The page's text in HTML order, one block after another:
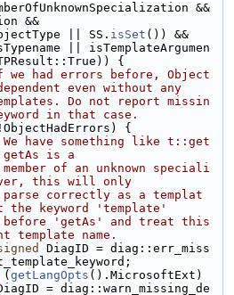
&&
&&
|| SS.
isSet ()) &&
|| isTemplateArgumen
{
had errors before, Object
even without any
Do not report missin
in that case.
{
have something like t::get
getAs is a
of an unknown speciali
this will only
correctly as a templat
the keyword 'template'
'getAs' and treat this
template name.
DiagID = diag::err_miss
( getLangOpts ().MicrosoftExt)
= diag::warn_missing_de